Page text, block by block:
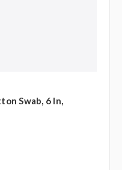
Swab, 6 In,